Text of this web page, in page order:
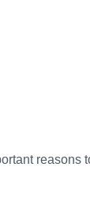
reasons